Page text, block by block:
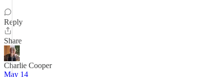
Reply
Share
Charlie Cooper
May 14